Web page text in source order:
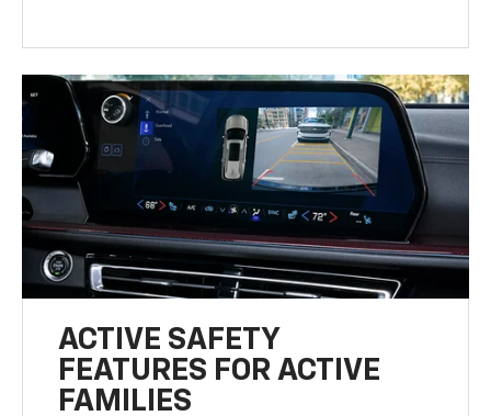
ACTIVE SAFETY
FEATURES FOR ACTIVE
FAMILIES